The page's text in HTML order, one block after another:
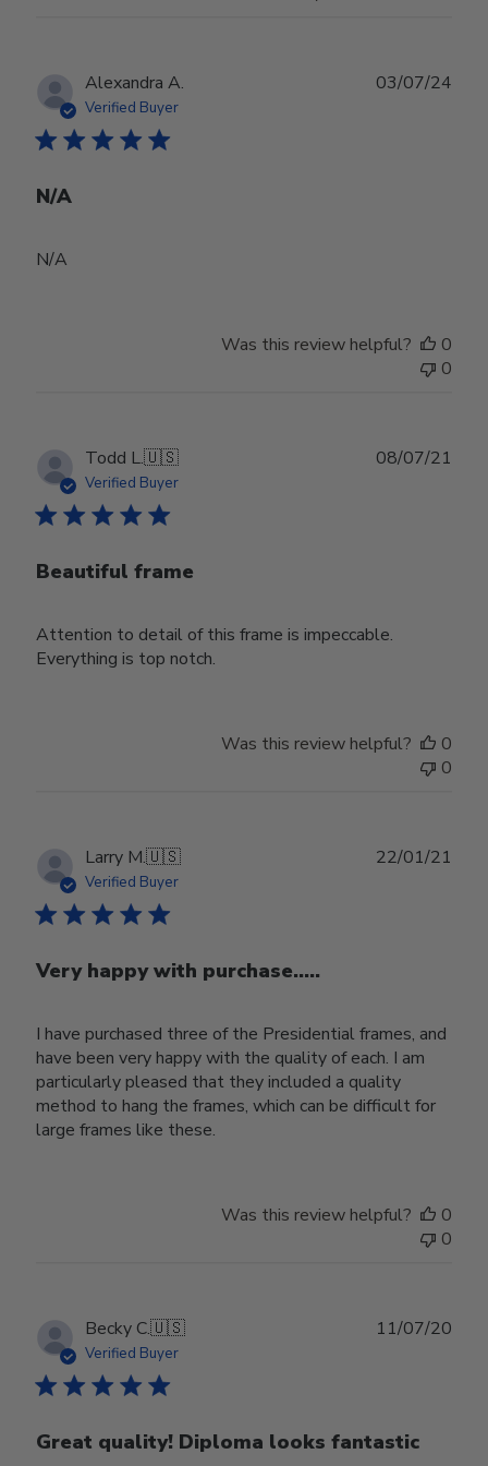
Alexandra A.
Verified Buyer
N/A
N/A
03/07/24
Was this review helpful?
0
0
Todd L.🇺🇸
Verified Buyer
Beautiful frame
Attention to detail of this frame is impeccable.
Everything is top notch.
08/07/21
Was this review helpful?
0
0
Larry M.🇺🇸
Verified Buyer
Very happy with purchase.....
I have purchased three of the Presidential frames, and
have been very happy with the quality of each. I am
particularly pleased that they included a quality
method to hang the frames, which can be difficult for
large frames like these.
22/01/21
Was this review helpful?
0
0
Becky C.🇺🇸
Verified Buyer
Great quality! Diploma looks fantastic
11/07/20